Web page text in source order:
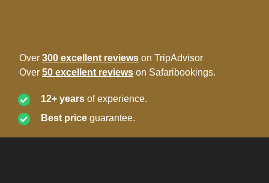
Over 300 excellent reviews on TripAdvisor
Over 50 excellent reviews on Safaribookings.
12+ years of experience.
Best price guarantee.